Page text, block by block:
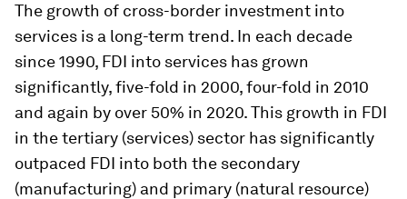
The growth of cross-border investment into
services is a long-term trend. In each decade
since 1990, FDI into services has grown
significantly, five-fold in 2000, four-fold in 2010
and again by over 50% in 2020. This growth in FDI
in the tertiary (services) sector has significantly
outpaced FDI into both the secondary
(manufacturing) and primary (natural resource)